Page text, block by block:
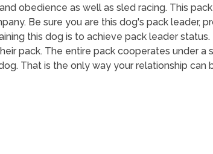
obedience as well as sled racing. This
Be sure you are this dog's pack leader,
this dog is to achieve pack leader
pack. The entire pack cooperates under a
That is the only way your relationship can